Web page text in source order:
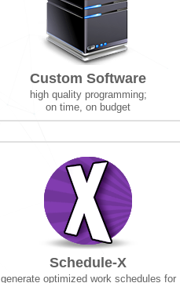
Custom Software
high quality programming;
on time, on budget
Schedule-X
generate optimized work schedules for